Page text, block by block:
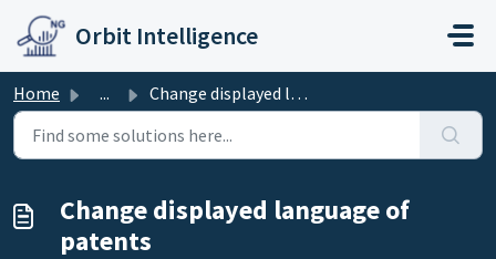
Skip to main content
Orbit Intelligence
Home ... Change displayed language of patents
Change displayed language of
patents